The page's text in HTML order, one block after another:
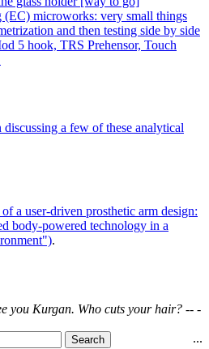
microworks: very small things
and then testing side by side
5 hook, TRS Prehensor, Touch
a few of these analytical
a user-driven prosthetic arm design:
body-powered technology in a
.
you Kurgan. Who cuts your hair? -- -
...